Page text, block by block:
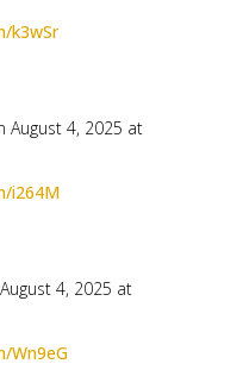
k3wSr
August 4, 2025 at
i264M
4, 2025 at
Wn9eG